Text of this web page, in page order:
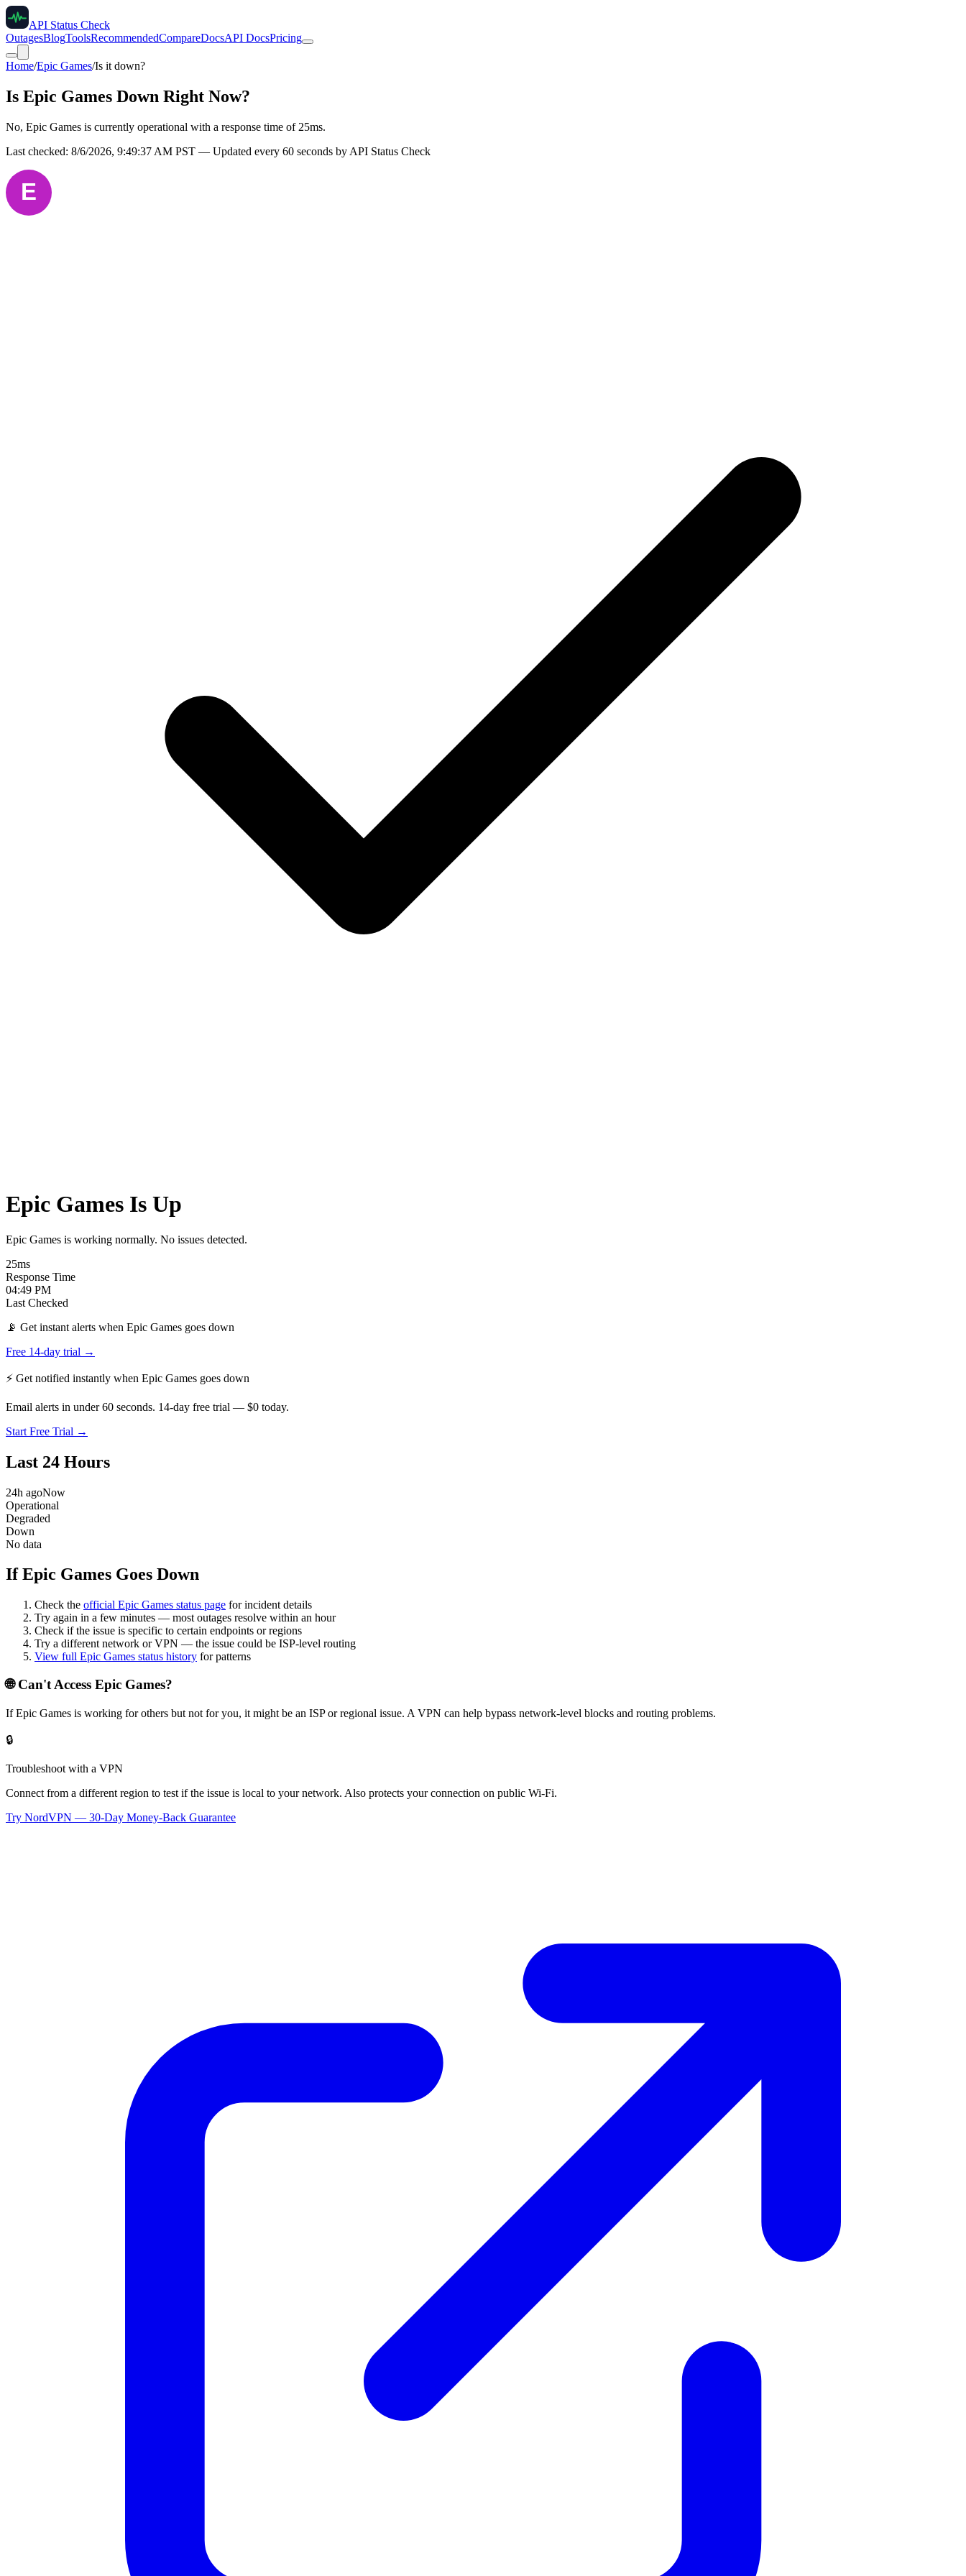
API Status Check
OutagesBlogToolsRecommendedCompareDocsAPI DocsPricing
Home/Epic Games/Is it down?
Is Epic Games Down Right Now?
No, Epic Games is currently operational with a response time of 25ms.
Last checked: 8/6/2026, 9:49:37 AM PST — Updated every 60 seconds by API Status Check
Epic Games Is Up
Epic Games is working normally. No issues detected.
25ms
Response Time
04:49 PM
Last Checked
📡 Get instant alerts when Epic Games goes down
Free 14-day trial →
⚡ Get notified instantly when Epic Games goes down
Email alerts in under 60 seconds. 14-day free trial — $0 today.
Start Free Trial →
Last 24 Hours
24h agoNow
Operational
Degraded
Down
No data
If Epic Games Goes Down
Check the official Epic Games status page for incident details
Try again in a few minutes — most outages resolve within an hour
Check if the issue is specific to certain endpoints or regions
Try a different network or VPN — the issue could be ISP-level routing
View full Epic Games status history for patterns
🌐 Can't Access Epic Games?
IfEpic Games is working for others but not for you, it might be an ISP or regional issue. A VPN can help bypass network-level blocks and routing problems.
🔒
Troubleshoot with a VPN
Connect from a different region to test if the issue is local to your network. Also protects your connection on public Wi-Fi.
Try NordVPN — 30-Day Money-Back Guarantee